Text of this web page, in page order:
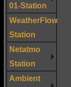
01-Station
WeatherFlow
Station
Netatmo
Station
Ambient